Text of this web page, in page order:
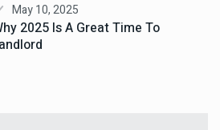
May 10, 2025
2025 Is A Great Time To